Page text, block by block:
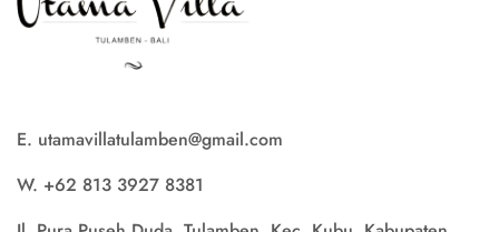
E. utamavillatulamben@gmail.com
W. +62 813 3927 8381